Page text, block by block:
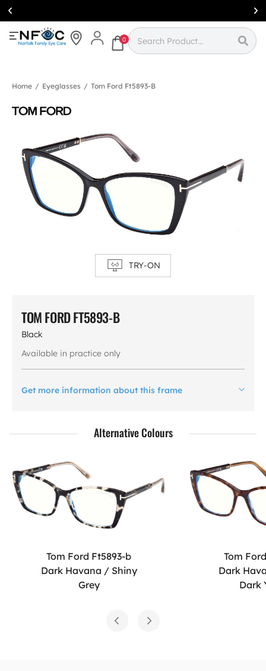
Simcoe:(519)
426-0415
0
Home / Eyeglasses / Tom Ford Ft5893-B
TRY-ON
TOM FORD FT5893-B
Black
Available in practice only
Get more information about this frame
Alternative Colours
Tom Ford Ft5893-b
Dark Havana / Shiny
Grey
Tom
Dark
Dark